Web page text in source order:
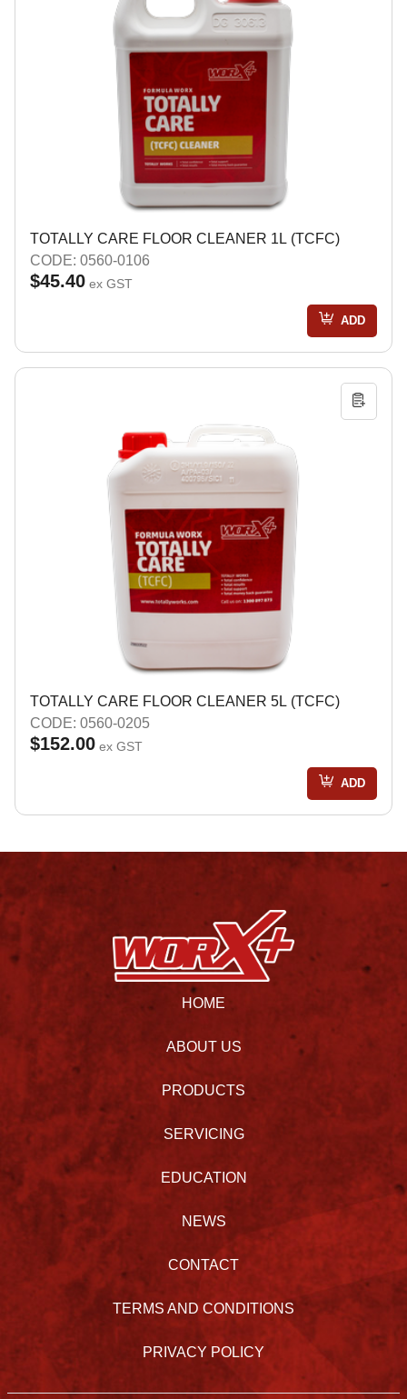
TOTALLY CARE FLOOR CLEANER 1L (TCFC)
CODE: 0560-0106
$45.40 ex GST
ADD
TOTALLY CARE FLOOR CLEANER 5L (TCFC)
CODE: 0560-0205
$152.00 ex GST
ADD
HOME
ABOUT US
PRODUCTS
SERVICING
EDUCATION
NEWS
CONTACT
TERMS AND CONDITIONS
PRIVACY POLICY